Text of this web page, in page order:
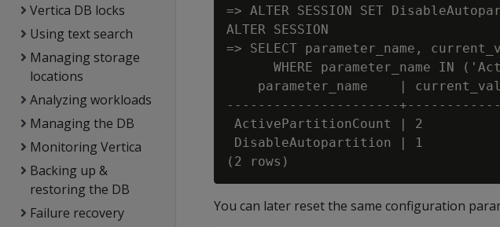
Vertica DB locks
Using text search
Managing storage
locations
Analyzing workloads
Managing the DB
Monitoring Vertica
Backing up &
restoring the DB
Failure recovery
=> ALTER SESSION SET
ALTER SESSION
=> SELECT parameter_name,
WHERE parameter_name IN
parameter_name    |
----------------------
ActivePartitionCount | 2
DisableAutopartition | 1
You can later reset the same configuration